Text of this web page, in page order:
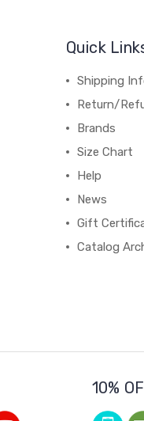
Quick
Shipping
Return/
Brands
Size Chart
Help
News
Gift
Catalog
10%